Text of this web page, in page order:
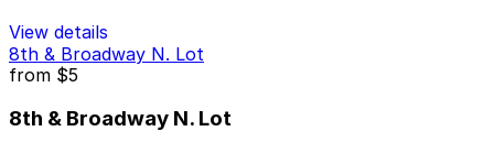
View details
8th & Broadway N. Lot
from $5
8th & Broadway N. Lot